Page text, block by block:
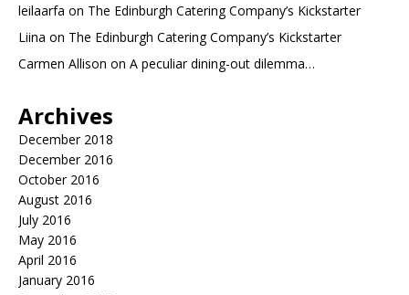
leilaarfa on The Edinburgh Catering Company’s Kickstarter
Liina on The Edinburgh Catering Company’s Kickstarter
Carmen Allison on A peculiar dining-out dilemma…
Archives
December 2018
December 2016
October 2016
August 2016
July 2016
May 2016
April 2016
January 2016